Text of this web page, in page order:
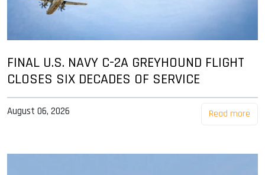
FINAL U.S. NAVY C-2A GREYHOUND FLIGHT
CLOSES SIX DECADES OF SERVICE
August 06, 2026 Read more